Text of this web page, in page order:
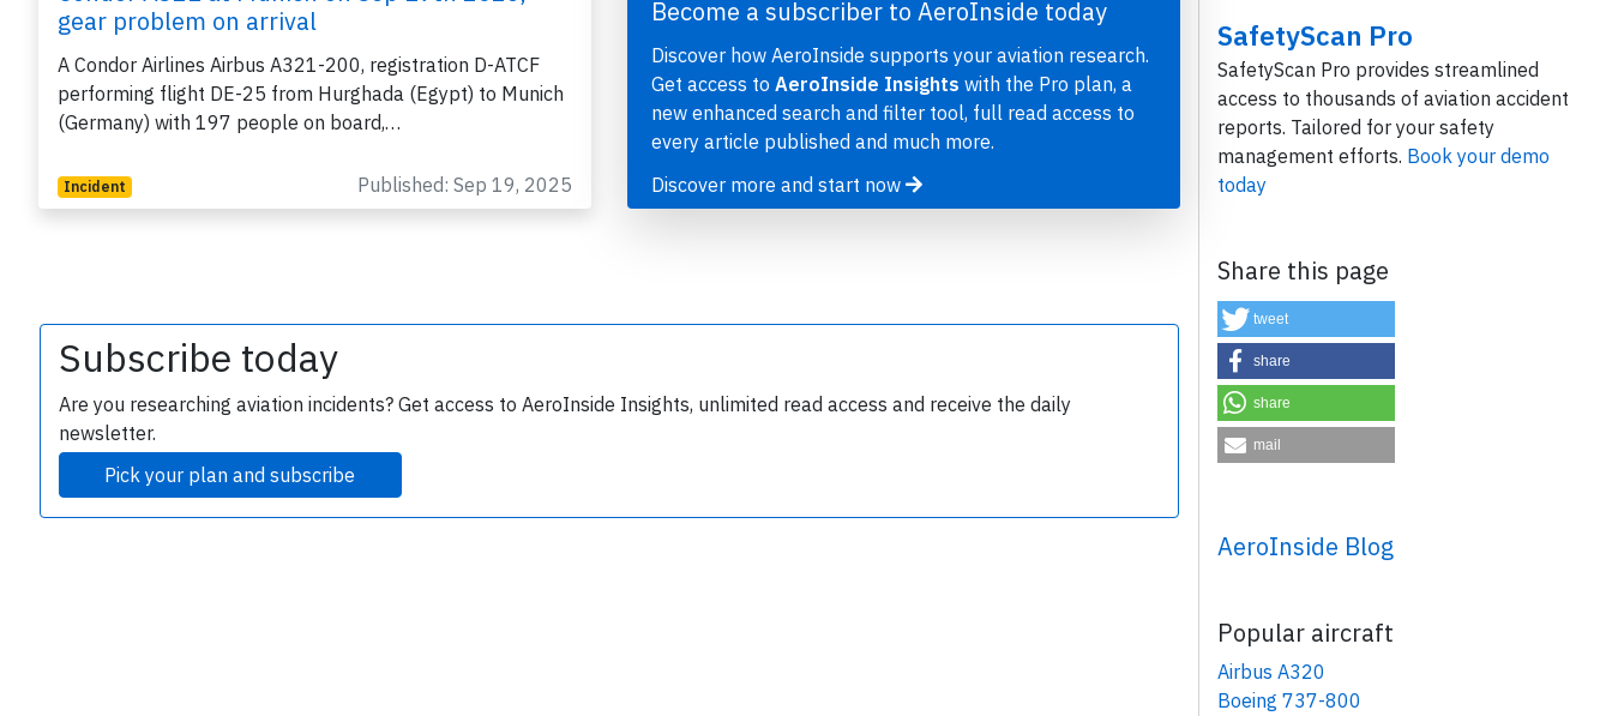
gear problem on arrival
A Condor Airlines Airbus A321-200, registration D-ATCF
performing flight DE-25 from Hurghada (Egypt) to Munich
(Germany) with 197 people on board,…
Incident Published: Sep 19, 2025
Become a subscriber to AeroInside today
Discover how AeroInside supports your aviation research.
Get access to AeroInside Insights with the Pro plan, a
new enhanced search and filter tool, full read access to
every article published and much more.
Discover more and start now
Subscribe today
Are you researching aviation incidents? Get access to AeroInside Insights, unlimited read access and receive the daily
newsletter.
Pick your plan and subscribe
SafetyScan Pro
SafetyScan Pro provides streamlined
access to thousands of aviation accident
reports. Tailored for your safety
management efforts. Book your demo
today
Share this page
tweet
share
share
mail
AeroInside Blog
Popular aircraft
Airbus A320
Boeing 737-800
safety every Monday. Free.